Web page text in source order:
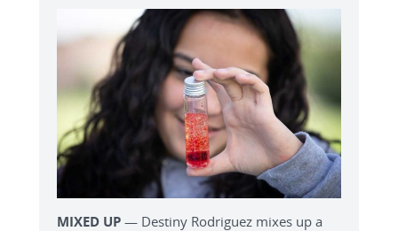
MIXED UP — Destiny Rodriguez mixes up a